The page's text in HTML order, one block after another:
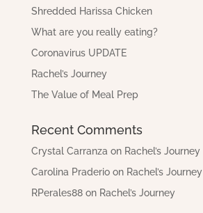
Shredded Harissa Chicken
What are you really eating?
Coronavirus UPDATE
Rachel’s Journey
The Value of Meal Prep
Recent Comments
Crystal Carranza on Rachel’s Journey
Carolina Praderioon Rachel’s Journey
RPerales88on Rachel’s Journey